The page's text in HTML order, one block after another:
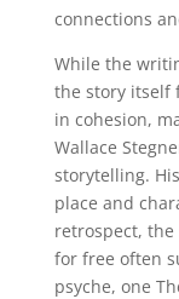
connections
While the
the story itself
in cohesion,
Wallace
storytelling.
place and
retrospect, the
for free often
psyche, one